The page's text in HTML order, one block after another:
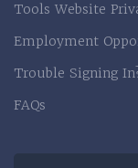
Tools Website
Employment
Trouble Signing
FAQs